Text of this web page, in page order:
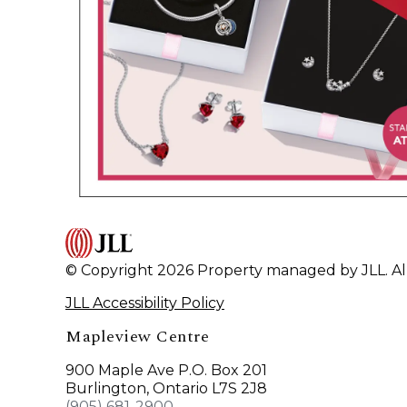
© Copyright 2026 Property managed by JLL.
JLL Accessibility Policy
Mapleview Centre
900 Maple Ave P.O. Box 201
Burlington, Ontario L7S 2J8